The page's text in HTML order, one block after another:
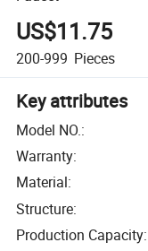
US$11.75
200-999 Pieces
Key attributes
Model NO.:
Warranty:
Material:
Structure:
Production Capacity: